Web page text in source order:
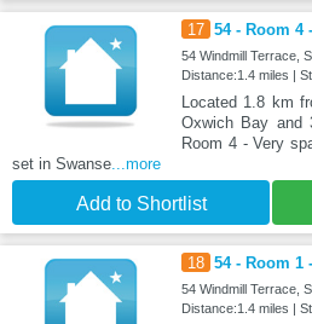
17 54 - Room 4
54 Windmill Terrace,
Distance:1.4 miles |
Located 1.8 km
Oxwich Bay and
Room 4 - Very
set in Swanse ...more
Add to Shortlist
18 54 - Room 1
54 Windmill Terrace,
Distance:1.4 miles |